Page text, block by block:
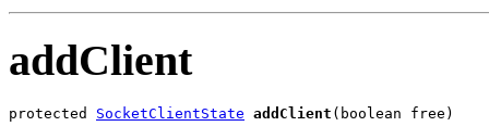
addClient
protected SocketClientState addClient (boolean free)